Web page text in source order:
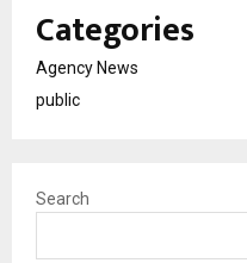
Categories
Agency News
public
Search